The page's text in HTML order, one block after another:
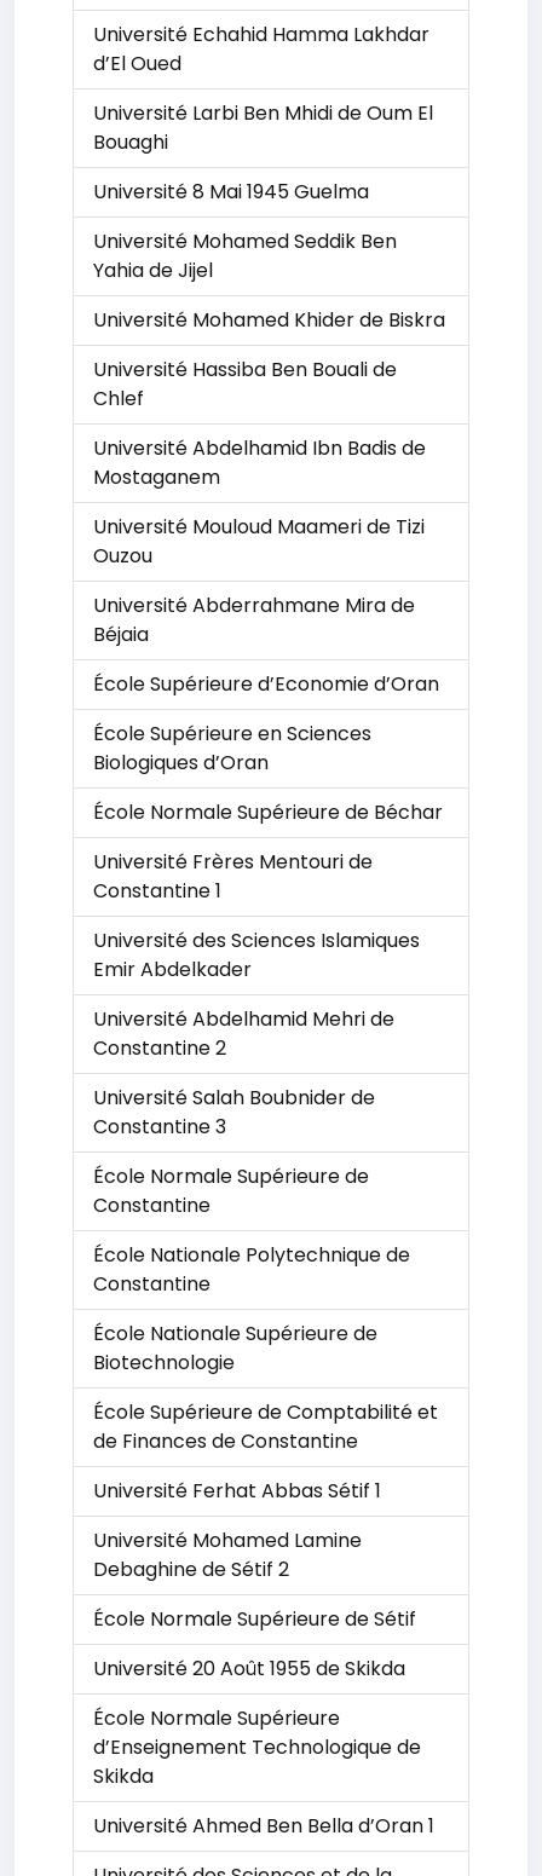
Université Echahid Hamma Lakhdar
d’El Oued
Université Larbi Ben Mhidi de Oum El
Bouaghi
Université 8 Mai 1945 Guelma
Université Mohamed Seddik Ben
Yahia de Jijel
Université Mohamed Khider de Biskra
Université Hassiba Ben Bouali de
Chlef
Université Abdelhamid Ibn Badis de
Mostaganem
Université Mouloud Maameri de Tizi
Ouzou
Université Abderrahmane Mira de
Béjaia
École Supérieure d’Economie d’Oran
École Supérieure en Sciences
Biologiques d’Oran
École Normale Supérieure de Béchar
Université Frères Mentouri de
Constantine 1
Université des Sciences Islamiques
Emir Abdelkader
Université Abdelhamid Mehri de
Constantine 2
Université Salah Boubnider de
Constantine 3
École Normale Supérieure de
Constantine
École Nationale Polytechnique de
Constantine
École Nationale Supérieure de
Biotechnologie
École Supérieure de Comptabilité et
de Finances de Constantine
Université Ferhat Abbas Sétif 1
Université Mohamed Lamine
Debaghine de Sétif 2
École Normale Supérieure de Sétif
Université 20 Août 1955 de Skikda
École Normale Supérieure
d’Enseignement Technologique de
Skikda
Université Ahmed Ben Bella d’Oran 1